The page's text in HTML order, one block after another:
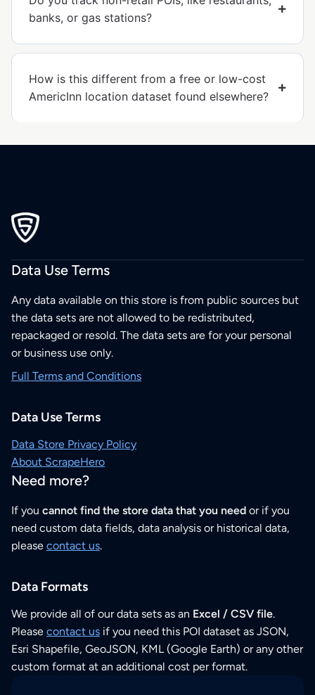
banks, or gas stations?
How is this different from a free or low-cost
AmericInn location dataset found elsewhere?
Data Use Terms
Any data available on this store is from public sources but
the data sets are not allowed to be redistributed,
repackaged or resold. The data sets are for your personal
or business use only.
Full Terms and Conditions
Data Use Terms
Data Store Privacy Policy
About ScrapeHero
Need more?
If you cannot find the store data that you need or if you
need custom data fields, data analysis or historical data,
please contact us.
Data Formats
We provide all of our data sets as an Excel / CSV file.
Please contact us if you need this POI dataset as JSON,
Esri Shapefile, GeoJSON, KML (Google Earth) or any other
custom format at an additional cost per format.